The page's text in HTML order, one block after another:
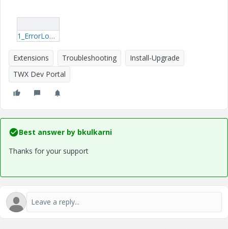
1_ErrorLog.log
Extensions Troubleshooting
Install-Upgrade
TWX Dev Portal
Best answer by bkulkarni
Thanks for your support